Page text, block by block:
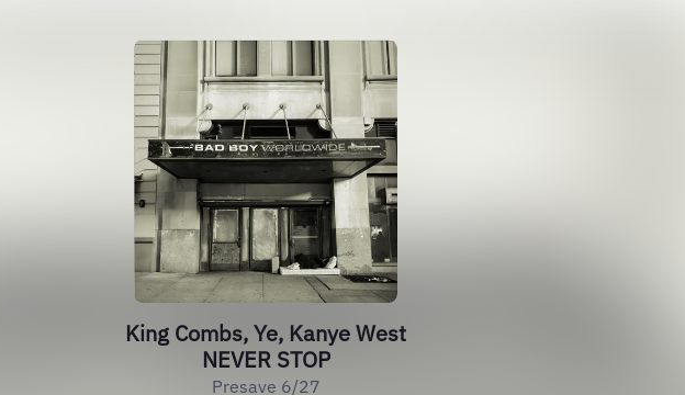
King Combs, Ye, Kanye West
NEVER STOP
Presave 6/27